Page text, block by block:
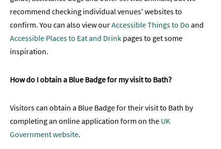
recommend checking individual venues' websites to
confirm. You can also view ourAccessible Things to Do and
Accessible Places to Eat and Drink pages to get some
inspiration.
How do I obtain a Blue Badge for my visit to Bath?
Visitors can obtain a Blue Badge for their visit to Bath by
completing an online application form on the UK
Government website.